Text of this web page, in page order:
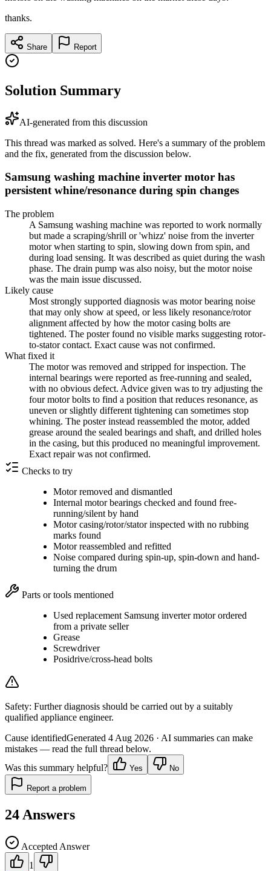
thanks.
Share Report
Solution Summary
AI-generated from this discussion
This thread was marked as solved. Here's a summary of the problem
and the fix, generated from the discussion below.
Samsung washing machine inverter motor has
persistent whine/resonance during spin changes
The problem
A Samsung washing machine was reported to work normally
but made a scraping/shrill or 'whizz' noise from the inverter
motor when starting to spin, slowing down from spin, and
during load sensing. It was described as quiet during the wash
phase. The drain pump was also noisy, but the motor noise
was the main issue discussed.
Likely cause
Most strongly supported diagnosis was motor bearing noise
that may only show at speed, or less likely resonance/rotor
alignment affected by how the motor casing bolts are
tightened. The poster found no visible marks suggesting rotor-
to-stator contact. Exact cause was not confirmed.
What fixed it
The motor was removed and stripped for inspection. The
internal bearings were reported as free-running and sealed,
with no obvious defect. Advice given was to try adjusting the
four motor bolts to find a position that reduces resonance, as
uneven or slightly different tightening can sometimes stop
whining. The poster instead reassembled the motor, added
grease around the sealed bearings and shaft, and drilled holes
in the casing, but this produced no meaningful improvement.
Exact repair was not confirmed.
Checks to try
Motor removed and dismantled
Internal motor bearings checked and found free-
running/silent by hand
Motor casing/rotor/stator inspected with no rubbing
marks found
Motor reassembled and refitted
Noise compared during spin-up, spin-down and hand-
turning the drum
Parts or tools mentioned
Used replacement Samsung inverter motor ordered
from a private seller
Grease
Screwdriver
Posidrive/cross-head bolts
Safety: Further diagnosis should be carried out by a suitably
qualified appliance engineer.
Cause identifiedGenerated 4 Aug 2026 · AI summaries can make
mistakes — read the full thread below.
Was this summary helpful?
Yes No
Report a problem
24 Answers
Accepted Answer
1